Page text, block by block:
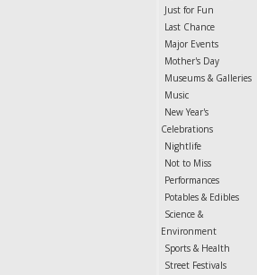
Just for Fun
Last Chance
Major Events
Mother's Day
Museums & Galleries
Music
New Year's
Celebrations
Nightlife
Not to Miss
Performances
Potables & Edibles
Science &
Environment
Sports & Health
Street Festivals